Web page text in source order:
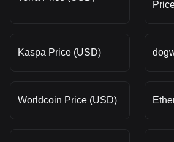
Kaspa Price (USD)
Worldcoin Price (USD)